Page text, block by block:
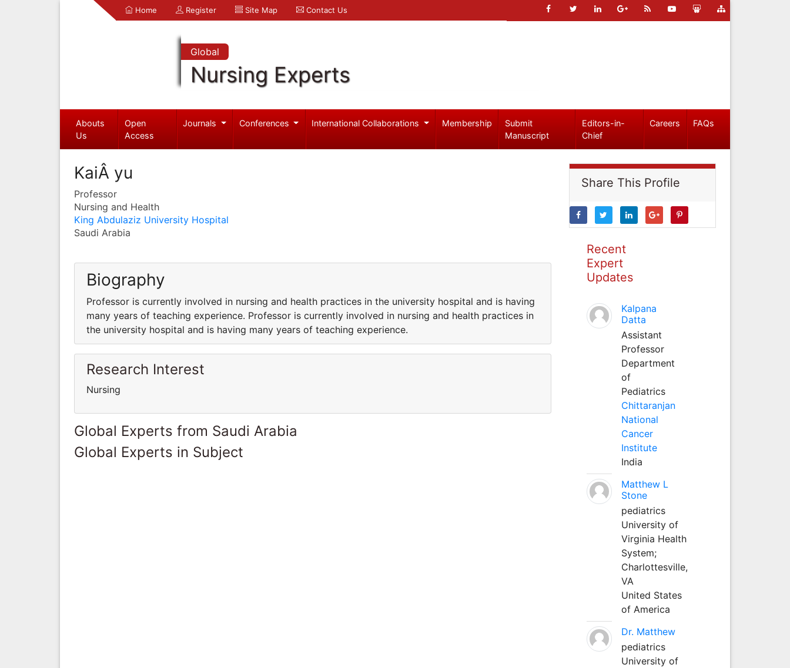
Home Register Site Map Contact Us
Global
Nursing Experts
Abouts
Us
Open
Access
Journals Conferences International Collaborations Membership
Submit
Manuscript
Editors-in-
Chief
Careers FAQs
KaiÂ yu
Professor
Nursing and Health
King Abdulaziz University Hospital
Saudi Arabia
Biography
Professor is currently involved in nursing and health practices in the university hospital and is having
many years of teaching experience. Professor is currently involved in nursing and health practices in
the university hospital and is having many years of teaching experience.
Research Interest
Nursing
Global Experts from Saudi Arabia
Global Experts in Subject
Share This Profile
Recent
Expert
Updates
Kalpana
Datta
Assistant
Professor
Department
of
Pediatrics
Chittaranjan
National
Cancer
Institute
India
Matthew L
Stone
pediatrics
University of
Virginia Health
System;
Charlottesville,
VA
United States
of America
Dr. Matthew
pediatrics
University of